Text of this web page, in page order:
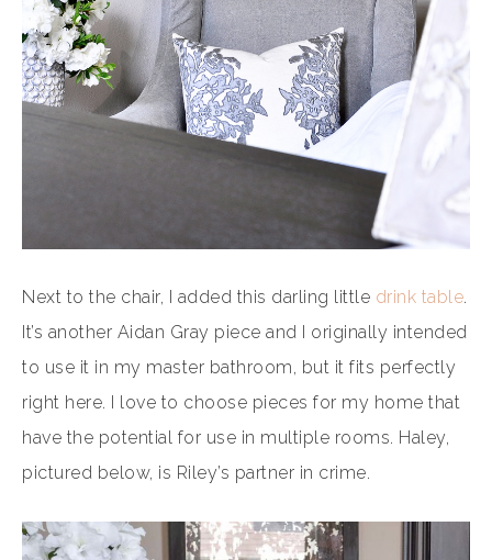
Next to the chair, I added this darling little drink table.
It’s another Aidan Gray piece and I originally intended
to use it in my master bathroom, but it fits perfectly
right here. I love to choose pieces for my home that
have the potential for use in multiple rooms. Haley,
pictured below, is Riley’s partner in crime.